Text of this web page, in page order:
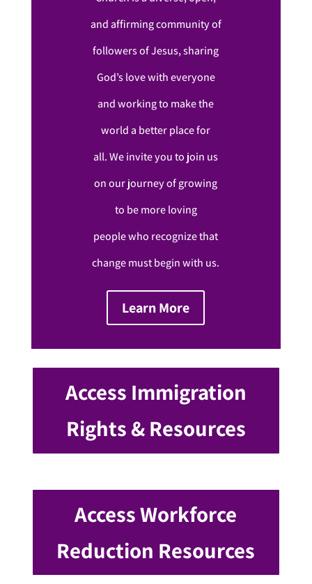
and affirming community of
followers of Jesus, sharing
God’s love with everyone
and working to make the
world a better place for
all. We invite you to join us
on our journey of growing
to be more loving
people who recognize that
change must begin with us.
Learn More
Access Immigration
Rights & Resources
Access Workforce
Reduction Resources